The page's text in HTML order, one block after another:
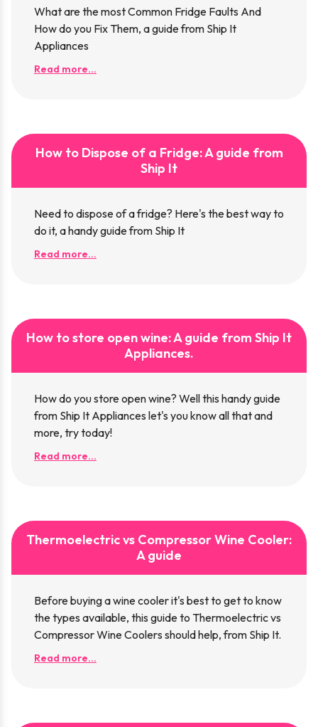
What are the most Common Fridge Faults And
How do you Fix Them, a guide from Ship It
Appliances
Read more...
How to Dispose of a Fridge: A guide from
Ship It
Need to dispose of a fridge? Here's the best way to
do it, a handy guide from Ship It
Read more...
How to store open wine: A guide from Ship It
Appliances.
How do you store open wine? Well this handy guide
from Ship It Appliances let's you know all that and
more, try today!
Read more...
Thermoelectric vs Compressor Wine Cooler:
A guide
Before buying a wine cooler it's best to get to know
the types available, this guide to Thermoelectric vs
Compressor Wine Coolers should help, from Ship It.
Read more...